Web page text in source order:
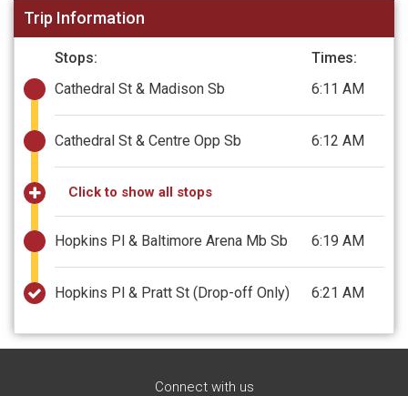
Trip Information
Stops:
Times:
Cathedral St & Madison Sb
6:11 AM
Cathedral St & Centre Opp Sb 6:12 AM
Click to show all stops
Hopkins Pl & Baltimore Arena Mb Sb 6:19 AM
Hopkins Pl & Pratt St (Drop-off Only) 6:21 AM
Connect with us